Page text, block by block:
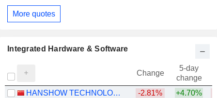
More quotes
Integrated Hardware & Software
Change
5-day
change
HANSHOW TECHNOLOGY CO., LTD.
-2.81% +4.70%